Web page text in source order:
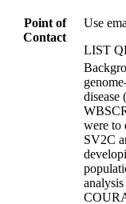
Point of
Contact
Use
LIST
disease
were to
SV2C